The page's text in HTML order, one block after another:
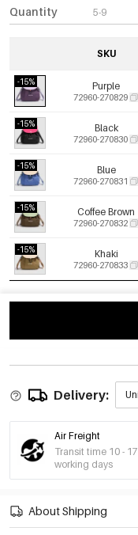
Quantity
5-9
SKU
-15% Purple
72960-270829
-15% Black
72960-270830
-15% Blue
72960-270831
-15% Coffee Brown
72960-270832
-15% Khaki
72960-270833
Delivery:
Air Freight
Transit time 10 - 17
working days
About Shipping